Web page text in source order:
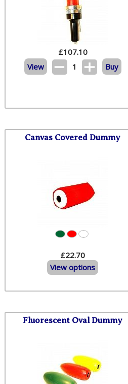
£107.10
View
1 Buy
Canvas Covered Dummy
£22.70
View options
Fluorescent Oval Dummy